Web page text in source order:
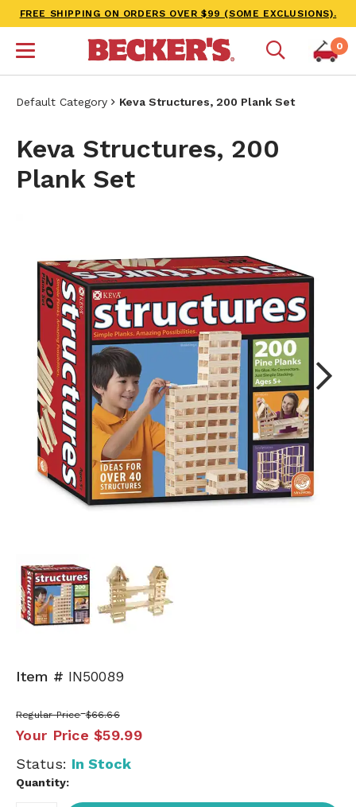
FREE SHIPPING ON ORDERS OVER $99 (SOME EXCLUSIONS).
0
Default Category Keva Structures, 200 Plank Set
Keva Structures, 200
Plank Set
Next
Item # IN50089
Regular Price $66.66
Your Price $59.99
Status: In Stock
Quantity: